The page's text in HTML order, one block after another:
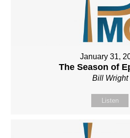
January 31,
The Season of
Bill Wright
Listen